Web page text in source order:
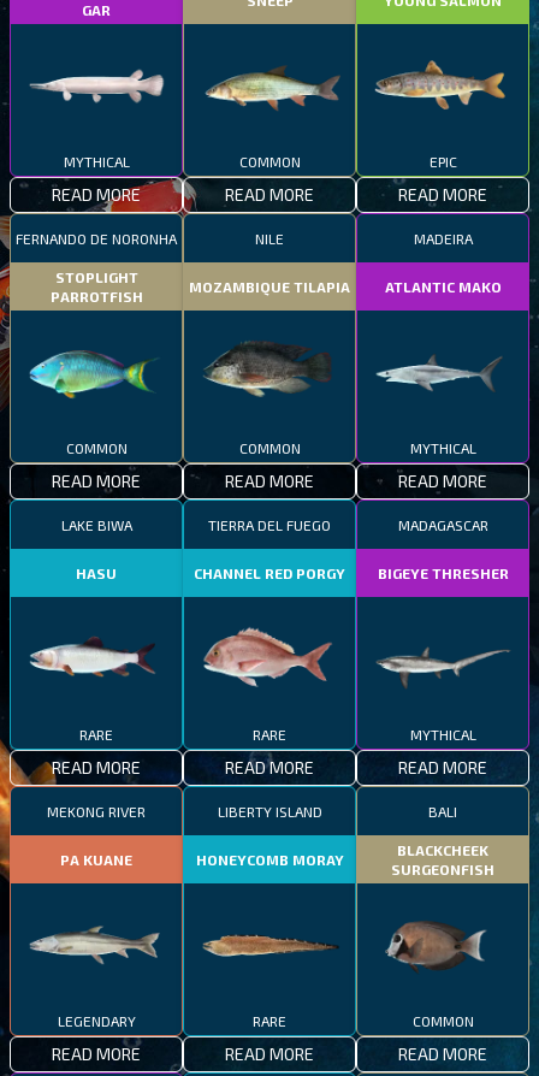
GAR
MYTHICAL
READ MORE
COMMON
READ MORE
EPIC
READ MORE
FERNANDO DE NORONHA
STOPLIGHT
PARROTFISH
COMMON
READ MORE
NILE
MOZAMBIQUE TILAPIA
COMMON
READ MORE
MADEIRA
ATLANTIC MAKO
MYTHICAL
READ MORE
LAKE BIWA
HASU
RARE
READ MORE
TIERRA DEL FUEGO
CHANNEL RED PORGY
RARE
READ MORE
MADAGASCAR
BIGEYE THRESHER
MYTHICAL
READ MORE
MEKONG RIVER
PA KUANE
LEGENDARY
READ MORE
LIBERTY ISLAND
HONEYCOMB MORAY
RARE
READ MORE
BALI
BLACKCHEEK
SURGEONFISH
COMMON
READ MORE